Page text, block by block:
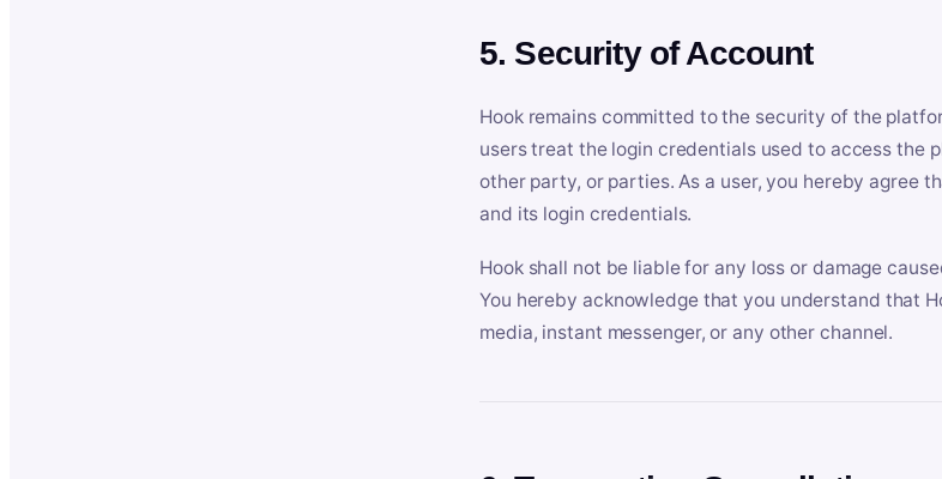
5. Security of Account
Hook remains committed to the security of the
users treat the login credentials used to access the
other party, or parties. As a user, you hereby agree
and its login credentials.
Hook shall not be liable for any loss or damage
You hereby acknowledge that you understand that
media, instant messenger, or any other channel.